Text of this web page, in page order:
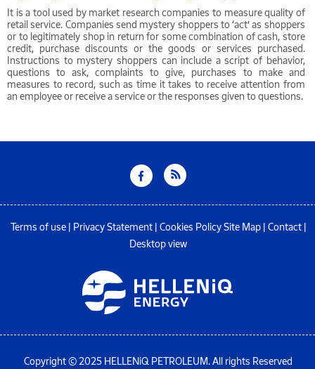
It is a tool used by market research companies to measure quality of
retail service. Companies send mystery shoppers to ‘act’ as shoppers
or to legitimately shop in return for some combination of cash, store
credit, purchase discounts or the goods or services purchased.
Instructions to mystery shoppers can include a script of behavior,
questions to ask, complaints to give, purchases to make and
measures to record, such as time it takes to receive attention from
an employee or receive a service or the responses given to questions.
Terms of use| Privacy Statement| Cookies Policy Site Map| Contact|
Desktop view
Copyright © 2025 HELLENiQ PETROLEUM. All rights Reserved